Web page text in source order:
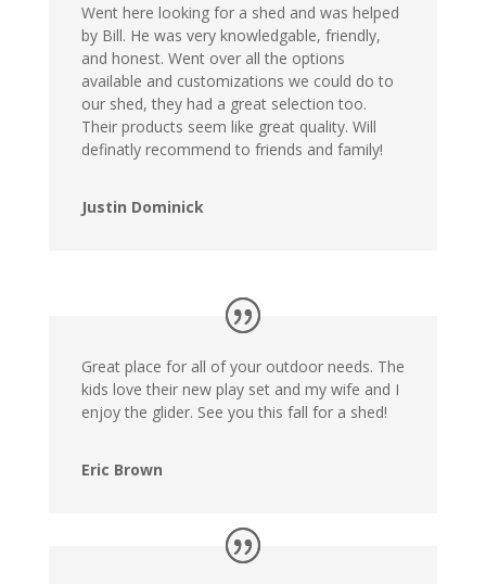
Went here looking for a shed and was helped
by Bill. He was very knowledgable, friendly,
and honest. Went over all the options
available and customizations we could do to
our shed, they had a great selection too.
Their products seem like great quality. Will
definatly recommend to friends and family!
Justin Dominick
Great place for all of your outdoor needs. The
kids love their new play set and my wife and I
enjoy the glider. See you this fall for a shed!
Eric Brown